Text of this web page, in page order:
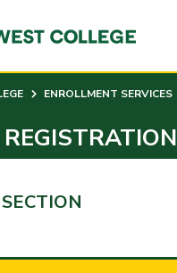
ENROLLMENT SERVICES